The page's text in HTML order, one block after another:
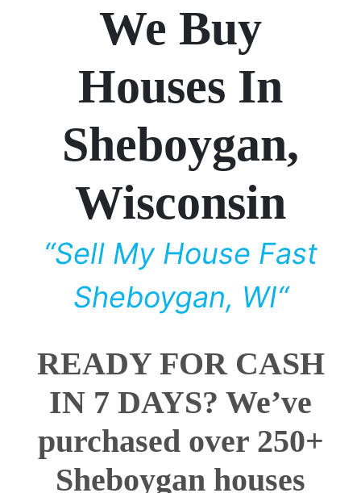
We Buy
Houses In
Sheboygan,
Wisconsin
“Sell My House Fast
Sheboygan, WI“
READY FOR CASH
IN 7 DAYS? We’ve
purchased over 250+
Sheboygan houses